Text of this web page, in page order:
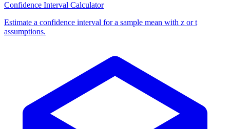
Confidence Interval Calculator
Estimate a confidence interval for a sample mean with z or t
assumptions.